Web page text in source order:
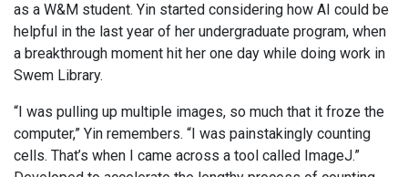
as a W&M student. Yin started considering how AI could be
helpful in the last year of her undergraduate program, when
a breakthrough moment hit her one day while doing work in
Swem Library.
“I was pulling up multiple images, so much that it froze the
computer,” Yin remembers. “I was painstakingly counting
cells. That’s when I came across a tool called ImageJ.”